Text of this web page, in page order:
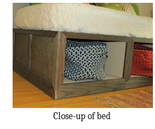
Close-up of bed